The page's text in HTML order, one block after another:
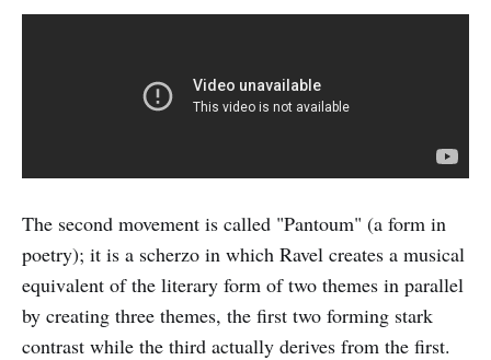
The second movement is called "Pantoum" (a form in
poetry); it is a scherzo in which Ravel creates a musical
equivalent of the literary form of two themes in parallel
by creating three themes, the first two forming stark
contrast while the third actually derives from the first.